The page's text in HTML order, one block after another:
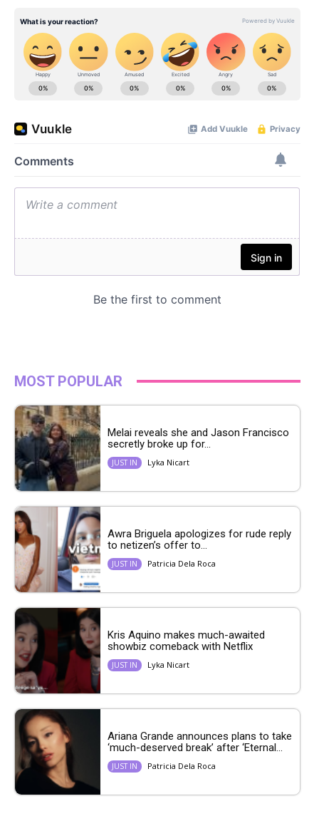
MOST POPULAR
Melai reveals she and Jason Francisco
secretly broke up for...
JUST IN Lyka Nicart
Awra Briguela apologizes for rude reply
to netizen’s offer to...
JUST IN Patricia Dela Roca
Kris Aquino makes much-awaited
showbiz comeback with Netflix
JUST IN Lyka Nicart
Ariana Grande announces plans to take
‘much-deserved break’ after ‘Eternal...
JUST IN Patricia Dela Roca